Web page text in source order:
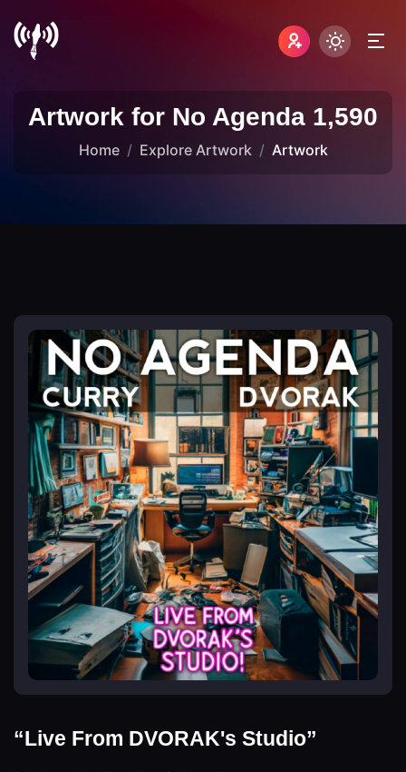
Artwork for No Agenda 1,590
Home Explore Artwork Artwork
“Live From DVORAK's Studio”